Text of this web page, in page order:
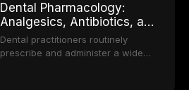
OPMDs encountered in dental
practice.
malodor, with emphasis on the role
of volatile sulfur compounds
produced by gram-negative
anaerobic bacteria, and provides
evidence-based diagnostic and
rehabilitation. This article examines
the evidence supporting implant-
retained overdentures as a
transformative treatment option for
Dental Pharmacology:
Analgesics, Antibiotics, and
Drug Interactions in Clinical
Practice
Dental practitioners routinely
prescribe and administer a wide